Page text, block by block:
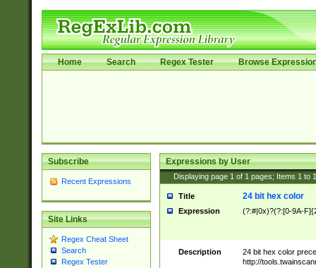
Home Search Regex Tester Browse
Subscribe
Recent Expressions
Site Links
Regex Cheat Sheet
Search
Regex Tester
Expressions by User
Displaying page 1 of 1 pages; Items 1 to
Title 24 bit hex color
Expression (?:#|0x)?(?:[0-9A-
Description
24 bit hex color
http://